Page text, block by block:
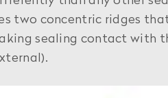
two concentric ridges
sealing contact with